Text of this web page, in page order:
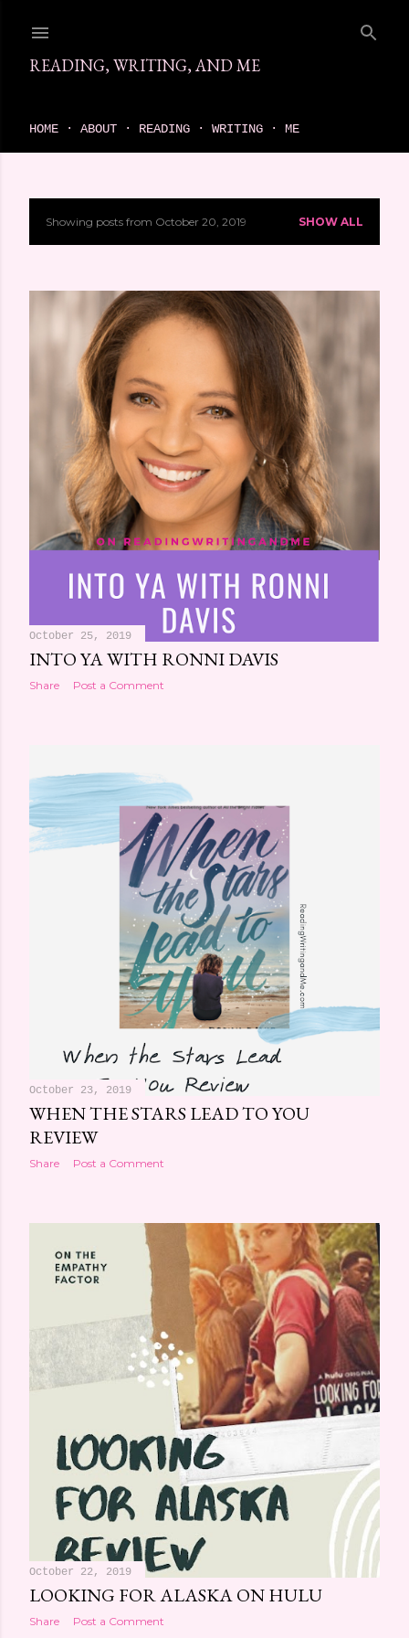
READING, WRITING, AND ME
HOME ABOUT READING WRITING ME
P
t
Showing posts from October 20, 2019 SHOW ALL
October 25, 2019
INTO YA WITH RONNI DAVIS
Share Post a Comment
October 23, 2019
WHEN THE STARS LEAD TO YOU
REVIEW
Share Post a Comment
October 22, 2019
LOOKING FOR ALASKA ON HULU
Share Post a Comment